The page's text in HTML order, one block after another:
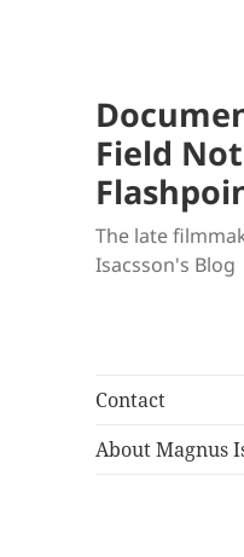
Field
The late
Isacsson's Blog
Contact
About Magnus